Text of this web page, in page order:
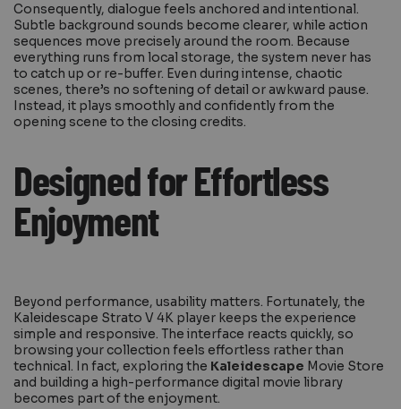
Consequently, dialogue feels anchored and intentional.
Subtle background sounds become clearer, while action
sequences move precisely around the room. Because
everything runs from local storage, the system never has
to catch up or re-buffer. Even during intense, chaotic
scenes, there’s no softening of detail or awkward pause.
Instead, it plays smoothly and confidently from the
opening scene to the closing credits.
Designed for Effortless
Enjoyment
Beyond performance, usability matters. Fortunately, the
Kaleidescape Strato V 4K player keeps the experience
simple and responsive. The interface reacts quickly, so
browsing your collection feels effortless rather than
technical. In fact, exploring the Kaleidescape Movie Store
and building a high-performance digital movie library
becomes part of the enjoyment.